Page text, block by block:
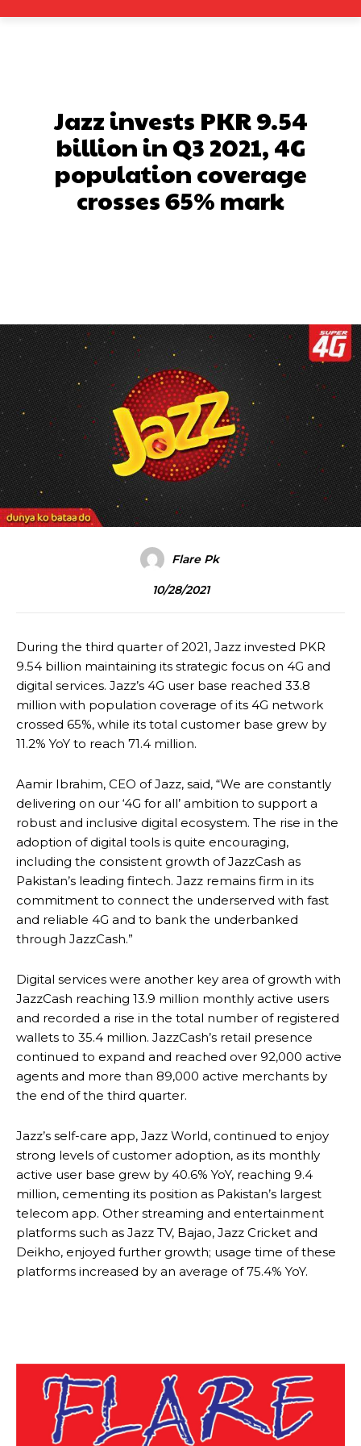
Jazz invests PKR 9.54
billion in Q3 2021, 4G
population coverage
crosses 65% mark
Flare Pk
10/28/2021
During the third quarter of 2021, Jazz invested PKR
9.54 billion maintaining its strategic focus on 4G and
digital services. Jazz’s 4G user base reached 33.8
million with population coverage of its 4G network
crossed 65%, while its total customer base grew by
11.2% YoY to reach 71.4 million.
Aamir Ibrahim, CEO of Jazz, said, “We are constantly
delivering on our ‘4G for all’ ambition to support a
robust and inclusive digital ecosystem. The rise in the
adoption of digital tools is quite encouraging,
including the consistent growth of JazzCash as
Pakistan’s leading fintech. Jazz remains firm in its
commitment to connect the underserved with fast
and reliable 4G and to bank the underbanked
through JazzCash.”
Digital services were another key area of growth with
JazzCash reaching 13.9 million monthly active users
and recorded a rise in the total number of registered
wallets to 35.4 million. JazzCash’s retail presence
continued to expand and reached over 92,000 active
agents and more than 89,000 active merchants by
the end of the third quarter.
Jazz’s self-care app, Jazz World, continued to enjoy
strong levels of customer adoption, as its monthly
active user base grew by 40.6% YoY, reaching 9.4
million, cementing its position as Pakistan’s largest
telecom app. Other streaming and entertainment
platforms such as Jazz TV, Bajao, Jazz Cricket and
Deikho, enjoyed further growth; usage time of these
platforms increased by an average of 75.4% YoY.